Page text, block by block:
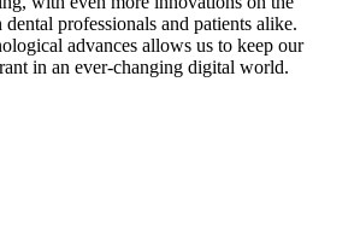
professionals and patients alike.
advances allows us to keep our
in an ever-changing digital world.